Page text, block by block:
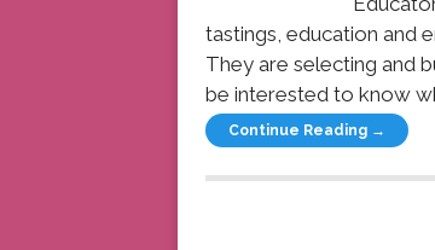
tastings, education and
They are selecting and
be interested to know
Continue Reading →